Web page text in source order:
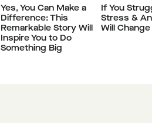
Yes, You Can Make a
Difference: This
Remarkable Story Will
Inspire You to Do
Something Big
If You
Stress &
Will